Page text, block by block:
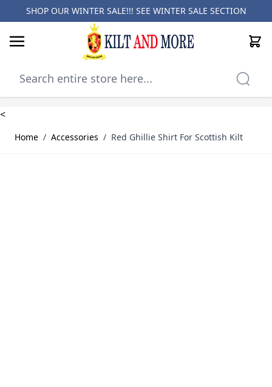
SHOP OUR WINTER SALE!!! SEE WINTER SALE SECTION
Cart
<
Home / Accessories / Red Ghillie Shirt For Scottish Kilt